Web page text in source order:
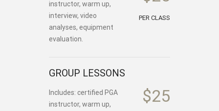
instructor, warm up,
interview, video
analyses, equipment
evaluation.
PER CLASS
GROUP LESSONS
Includes: certified PGA
instructor, warm up,
$25